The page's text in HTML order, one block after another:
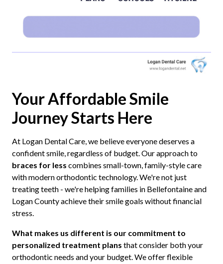
Your Affordable Smile
Journey Starts Here
At Logan Dental Care, we believe everyone deserves a
confident smile, regardless of budget. Our approach to
braces for less combines small-town, family-style care
with modern orthodontic technology. We're not just
treating teeth - we're helping families in Bellefontaine and
Logan County achieve their smile goals without financial
stress.
What makes us different is our commitment to
personalized treatment plans that consider both your
orthodontic needs and your budget. We offer flexible